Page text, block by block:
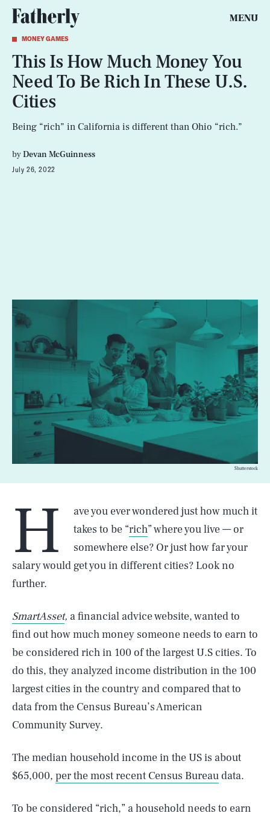
MENU
MONEY GAMES
This Is How Much Money You
Need To Be Rich In These U.S.
Cities
Being “rich” in California is different than Ohio “rich.”
byDevan McGuinness
July 26, 2022
Shutterstock
H
ave you ever wondered just how much it
takes to be “rich” where you live — or
somewhere else? Or just how far your
salary would get you in different cities? Look no
further.
SmartAsset, a financial advice website, wanted to
find out how much money someone needs to earn to
be considered rich in 100 of the largest U.S cities. To
do this, they analyzed income distribution in the 100
largest cities in the country and compared that to
data from the Census Bureau’s American
Community Survey.
The median household income in the US is about
$65,000, per the most recent Census Bureaudata.
To be considered “rich,” a household needs to earn